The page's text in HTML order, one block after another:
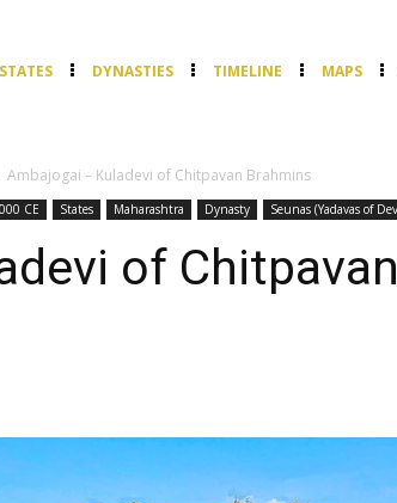
STATES DYNASTIES TIMELINE MAPS
Ambajogai – Kuladevi of Chitpavan Brahmins
CE States Maharashtra Dynasty Seunas (Yadavas of
of